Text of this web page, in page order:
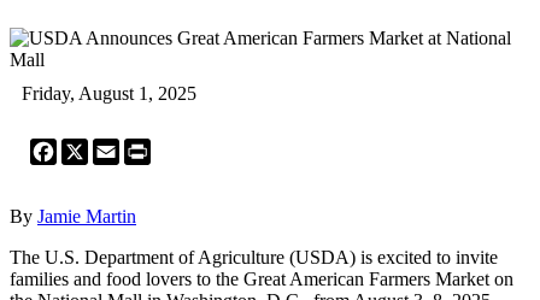
Friday, August 1, 2025
Facebook
X Email
By Jamie Martin
The U.S. Department of Agriculture (USDA) is excited to invite
families and food lovers to the Great American Farmers Market on